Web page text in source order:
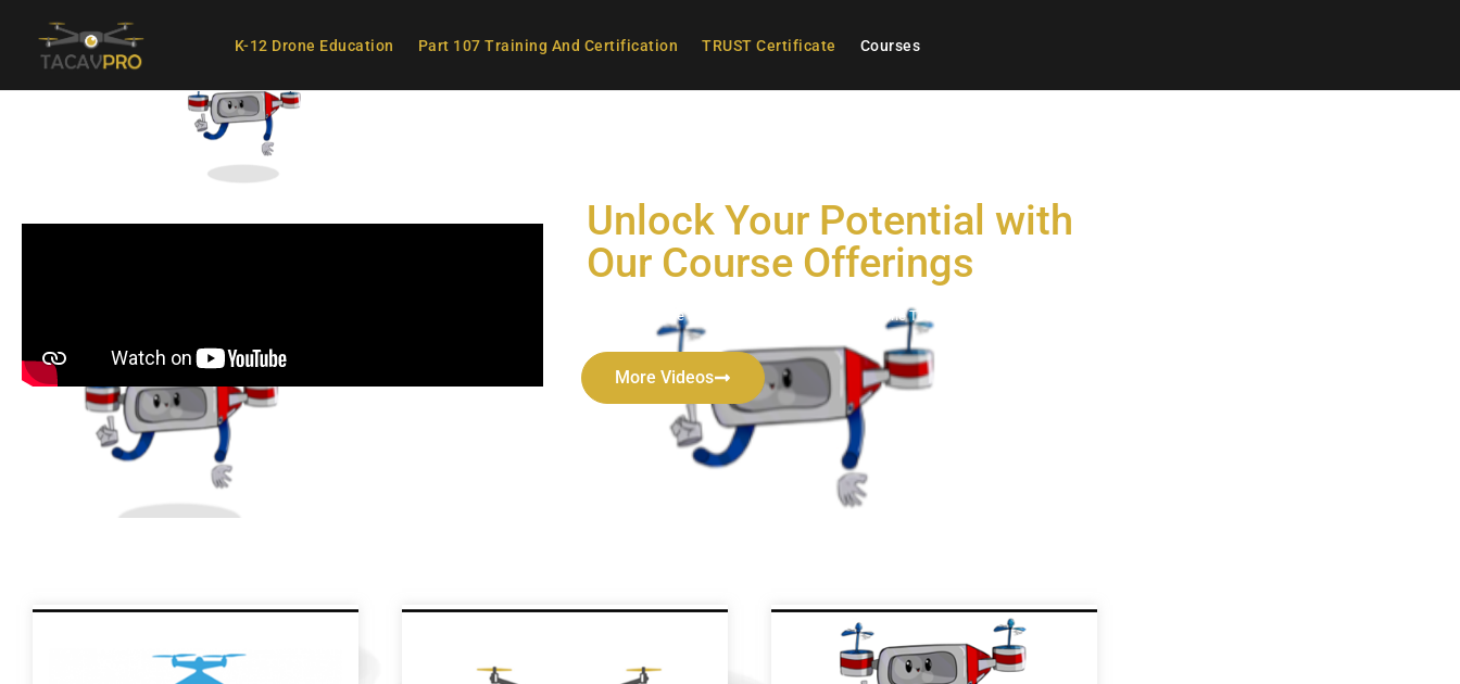
K-12 Drone Education Part 107 Training And Certification TRUST Certificate Courses
Unlock Your Potential with
Our Course Offerings
Comprehensive and Engaging Curriculum for Drone Technology
More Videos